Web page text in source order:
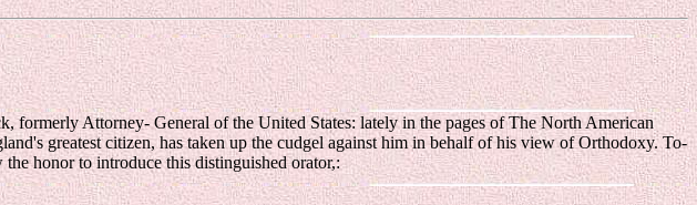
formerly Attorney- General of the United States: lately in the pages of The North American
greatest citizen, has taken up the cudgel against him in behalf of his view of Orthodoxy. To-
honor to introduce this distinguished orator,: